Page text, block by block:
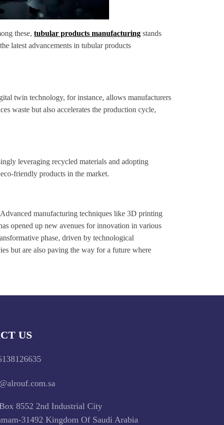
these, tubular products manufacturing stands
latest advancements in tubular products
twin technology, for instance, allows manufacturers
waste but also accelerates the production cycle,
leveraging recycled materials and adopting
friendly products in the market.
manufacturing techniques like 3D printing
opened up new avenues for innovation in various
phase, driven by technological
but are also paving the way for a future where
US
8552 2nd Industrial City
31492 Kingdom Of Saudi Arabia